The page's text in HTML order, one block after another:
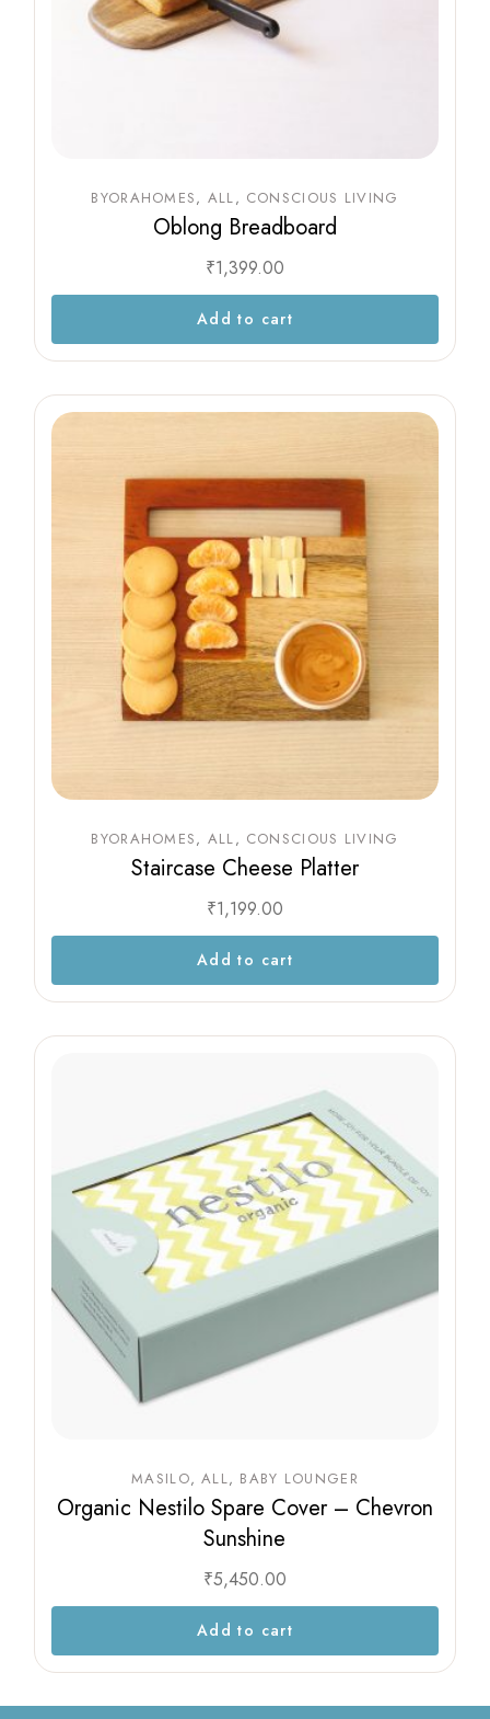
BYORAHOMES ALL CONSCIOUS LIVING
Oblong Breadboard
₹1,399.00
Add to cart
BYORAHOMES ALL CONSCIOUS LIVING
Staircase Cheese Platter
₹1,199.00
Add to cart
MASILO ALL BABY LOUNGER
Organic Nestilo Spare Cover – Chevron
Sunshine
₹5,450.00
Add to cart